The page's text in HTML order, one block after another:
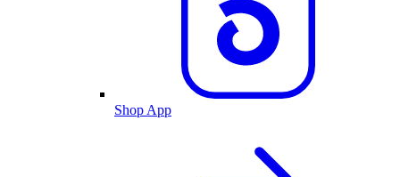
Shop App